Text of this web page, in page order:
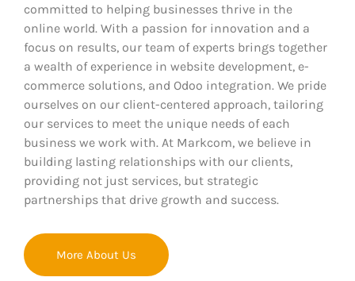
committed to helping businesses thrive in the
online world. With a passion for innovation and a
focus on results, our team of experts brings together
a wealth of experience in website development, e-
commerce solutions, and Odoo integration. We pride
ourselves on our client-centered approach, tailoring
our services to meet the unique needs of each
business we work with. At Markcom, we believe in
building lasting relationships with our clients,
providing not just services, but strategic
partnerships that drive growth and success.
More About Us